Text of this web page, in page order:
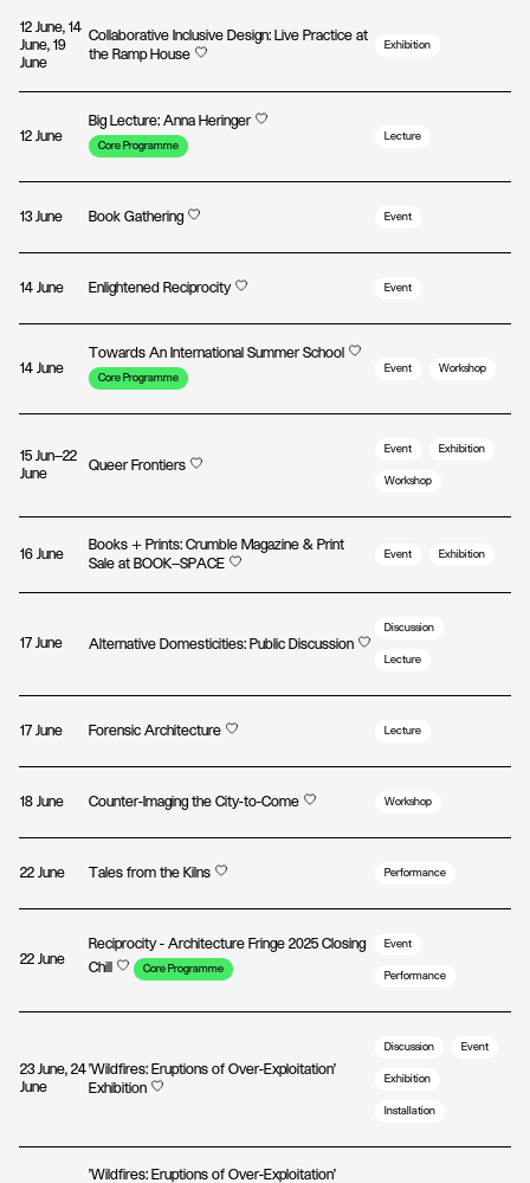
12 June, 14
June, 19
June
Collaborative Inclusive Design: Live Practice at
the Ramp House
Exhibition
12 June
Big Lecture: Anna Heringer
Core Programme
Lecture
13 June Book Gathering Event
14 June Enlightened Reciprocity Event
14 June
Towards An International Summer School
Core Programme
Event Workshop
15 Jun—22
June
Queer Frontiers
Event Exhibition
Workshop
16 June
Books + Prints: Crumble Magazine & Print
Sale at BOOK—SPACE
Event Exhibition
17 June Alternative Domesticities: Public Discussion
Discussion
Lecture
17 June Forensic Architecture Lecture
18 June Counter-Imaging the City-to-Come Workshop
22 June Tales from the Kilns Performance
22 June
Reciprocity - Architecture Fringe 2025 Closing
Chill
Core Programme
Event
Performance
23 June, 24
June
'Wildfires: Eruptions of Over-Exploitation'
Exhibition
Discussion Event
Exhibition
Installation
'Wildfires: Eruptions of Over-Exploitation'